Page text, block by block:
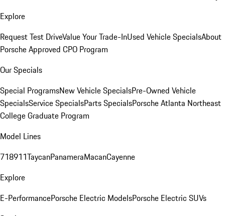
Explore
Request Test DriveValue Your Trade-InUsed Vehicle SpecialsAbout
Porsche Approved CPO Program
Our Specials
Special ProgramsNew Vehicle SpecialsPre-Owned Vehicle
SpecialsService SpecialsParts SpecialsPorsche Atlanta Northeast
College Graduate Program
Model Lines
718911TaycanPanameraMacanCayenne
Explore
E-PerformancePorsche Electric ModelsPorsche Electric SUVs